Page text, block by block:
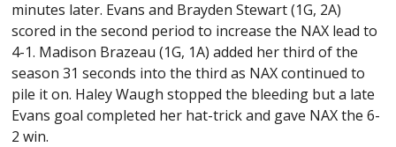
minutes later. Evans and Brayden Stewart (1G, 2A)
scored in the second period to increase the NAX lead to
4-1. Madison Brazeau (1G, 1A) added her third of the
season 31 seconds into the third as NAX continued to
pile it on. Haley Waugh stopped the bleeding but a late
Evans goal completed her hat-trick and gave NAX the 6-
2 win.